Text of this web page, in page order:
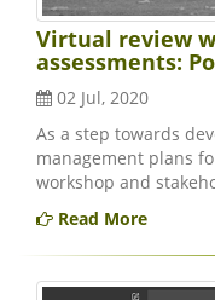
Virtual review
assessments:
02 Jul, 2020
As a step towards
management plans
workshop and
Read More